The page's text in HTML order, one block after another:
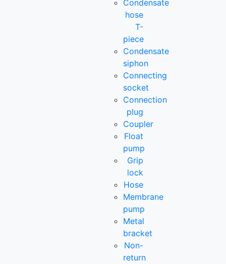
Condensate
hose
T-
piece
Condensate
siphon
Connecting
socket
Connection
plug
Coupler
Float
pump
Grip
lock
Hose
Membrane
pump
Metal
bracket
Non-
return